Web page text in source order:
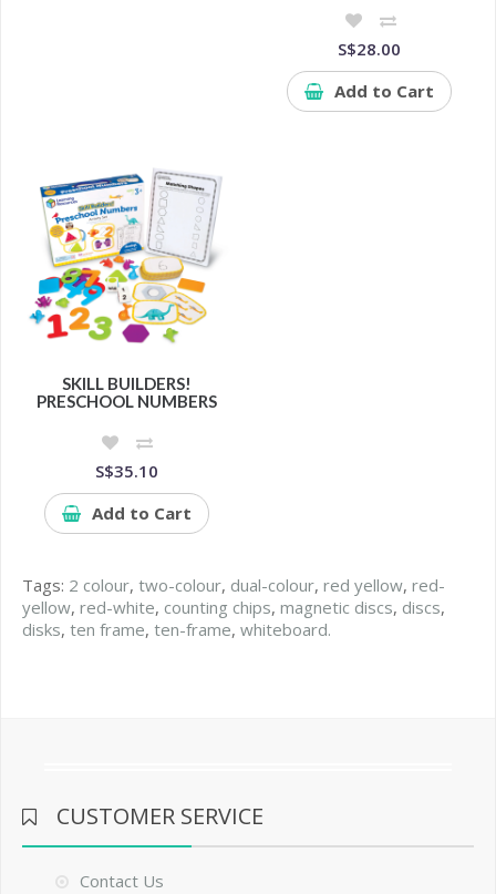
S$28.00
Add to Cart
SKILL BUILDERS!
PRESCHOOL NUMBERS
S$35.10
Add to Cart
Tags: 2 colour, two-colour, dual-colour, red yellow, red-
yellow, red-white, counting chips, magnetic discs, discs,
disks, ten frame, ten-frame, whiteboard.
CUSTOMER SERVICE
Contact Us